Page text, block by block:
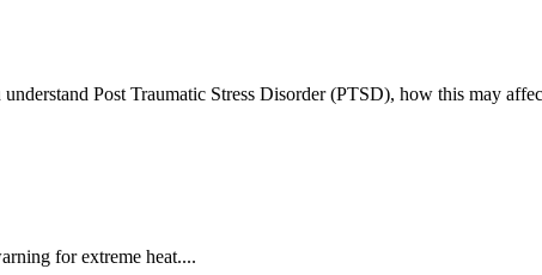
Post Traumatic Stress Disorder (PTSD), how this may
for extreme heat....